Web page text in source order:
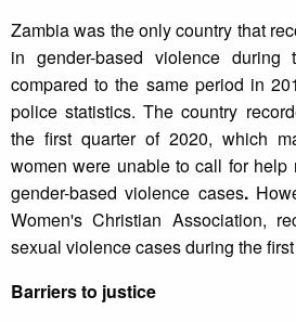
Zambia was the only country that
in gender-based violence during
compared to the same period in
police statistics. The country
the first quarter of 2020, which
women were unable to call for help
gender-based violence cases.
Women's Christian Association,
sexual violence cases during the
Barriers to justice